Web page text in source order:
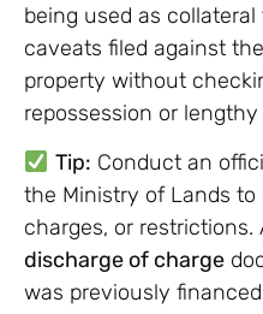
being used as
caveats filed against
property without
repossession or
Tip: Conduct an
the Ministry of Lands
charges, or
discharge of charge
was previously